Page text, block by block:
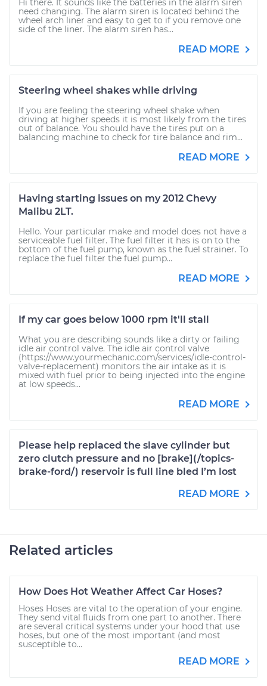
Hi there. It sounds like the batteries in the alarm siren
need changing. The alarm siren is located behind the
wheel arch liner and easy to get to if you remove one
side of the liner. The alarm siren has...
READ MORE
Steering wheel shakes while driving
If you are feeling the steering wheel shake when
driving at higher speeds it is most likely from the tires
out of balance. You should have the tires put on a
balancing machine to check for tire balance and rim...
READ MORE
Having starting issues on my 2012 Chevy
Malibu 2LT.
Hello. Your particular make and model does not have a
serviceable fuel filter. The fuel filter it has is on to the
bottom of the fuel pump, known as the fuel strainer. To
replace the fuel filter the fuel pump...
READ MORE
If my car goes below 1000 rpm it'll stall
What you are describing sounds like a dirty or failing
idle air control valve. The idle air control valve
(https://www.yourmechanic.com/services/idle-control-
valve-replacement) monitors the air intake as it is
mixed with fuel prior to being injected into the engine
at low speeds...
READ MORE
Please help replaced the slave cylinder but
zero clutch pressure and no [brake](/topics-
brake-ford/) reservoir is full line bled I’m lost
READ MORE
Related articles
How Does Hot Weather Affect Car Hoses?
Hoses Hoses are vital to the operation of your engine.
They send vital fluids from one part to another. There
are several critical systems under your hood that use
hoses, but one of the most important (and most
susceptible to...
READ MORE